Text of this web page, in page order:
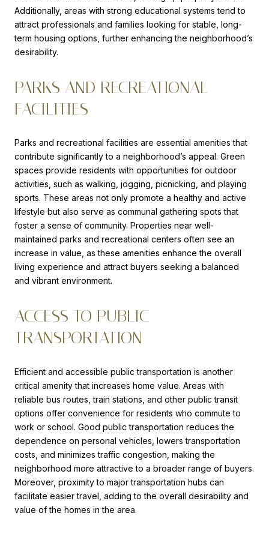
Additionally, areas with strong educational systems tend to
attract professionals and families looking for stable, long-
term housing options, further enhancing the neighborhood’s
desirability.
PARKS AND RECREATIONAL
FACILITIES
Parks and recreational facilities are essential amenities that
contribute significantly to a neighborhood’s appeal. Green
spaces provide residents with opportunities for outdoor
activities, such as walking, jogging, picnicking, and playing
sports. These areas not only promote a healthy and active
lifestyle but also serve as communal gathering spots that
foster a sense of community. Properties near well-
maintained parks and recreational centers often see an
increase in value, as these amenities enhance the overall
living experience and attract buyers seeking a balanced
and vibrant environment.
ACCESS TO PUBLIC
TRANSPORTATION
Efficient and accessible public transportation is another
critical amenity that increases home value. Areas with
reliable bus routes, train stations, and other public transit
options offer convenience for residents who commute to
work or school. Good public transportation reduces the
dependence on personal vehicles, lowers transportation
costs, and minimizes traffic congestion, making the
neighborhood more attractive to a broader range of buyers.
Moreover, proximity to major transportation hubs can
facilitate easier travel, adding to the overall desirability and
value of the homes in the area.